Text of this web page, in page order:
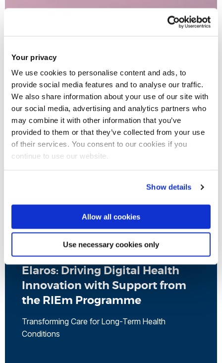
Your privacy
We use cookies to personalise content and ads, to
provide social media features and to analyse our traffic.
We also share information about your use of our site with
our social media, advertising and analytics partners who
may combine it with other information that you’ve
provided to them or that they’ve collected from your use
of their services. You consent to our cookies if you
continue to use our website.
Show details
Allow all cookies
Use necessary cookies only
Elaros: Driving Digital Health
Innovation with Support from
the RIEm Programme
Transforming Care for Long-Term Health
Conditions